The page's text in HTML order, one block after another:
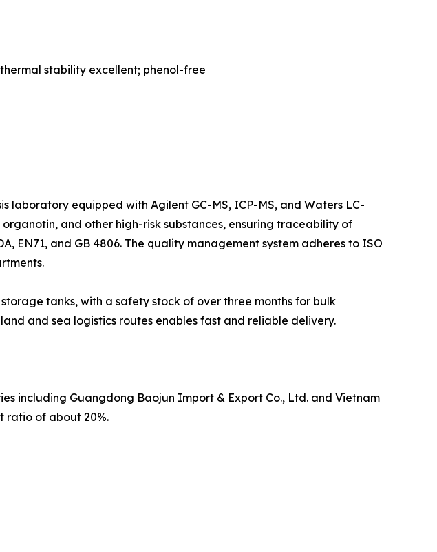
thermal stability excellent; phenol-free
equipped with Agilent GC-MS, ICP-MS, and Waters LC-
and other high-risk substances, ensuring traceability of
EN71, and GB 4806. The quality management system adheres to ISO
tanks, with a safety stock of over three months for bulk
and sea logistics routes enables fast and reliable delivery.
including Guangdong Baojun Import & Export Co., Ltd. and Vietnam
ratio of about 20%.